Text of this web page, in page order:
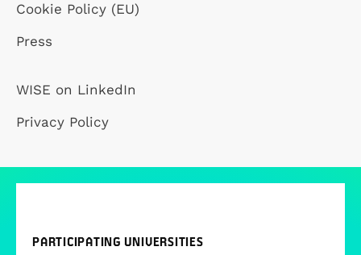
Cookie Policy (EU)
Press
WISE on LinkedIn
Privacy Policy
PARTICIPATING UNIVERSITIES